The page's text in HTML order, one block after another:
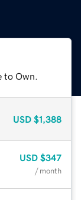
to Own.
USD $1,388
USD $347
/ month